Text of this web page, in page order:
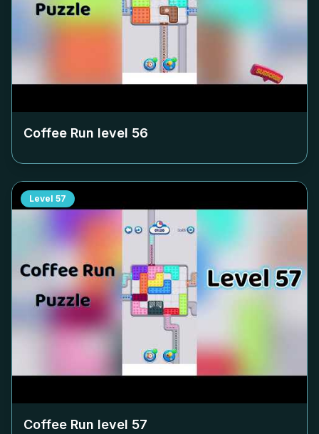
Coffee Run level 56
Level 57
Coffee Run level 57